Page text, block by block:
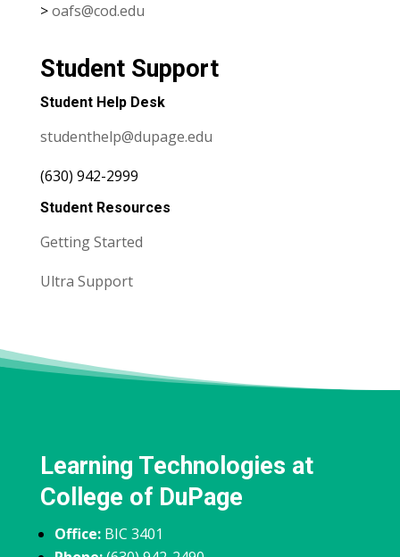
>oafs@cod.edu
Student Support
Student Help Desk
studenthelp@dupage.edu
(630) 942-2999
Student Resources
Getting Started
Ultra Support
Learning Technologies at
College of DuPage
Office: BIC 3401